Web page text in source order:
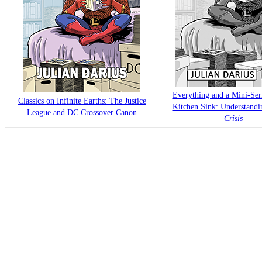
Classics on Infinite Earths: The Justice
League and DC Crossover Canon
Everything and a Mini-
Kitchen Sink:
Crisis